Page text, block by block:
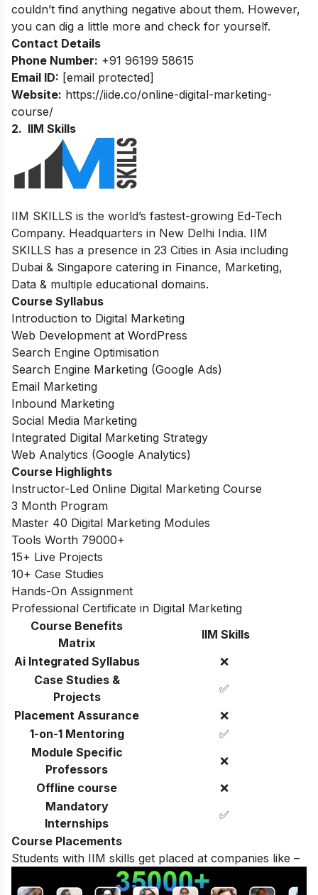
couldn’t find anything negative about them. However,
you can dig a little more and check for yourself.
Contact Details
Phone Number: +91 96199 58615
Email ID: [email protected]
Website: https://iide.co/online-digital-marketing-
course/
2. IIM Skills
IIM SKILLS is the world’s fastest-growing Ed-Tech
Company. Headquarters in New Delhi India. IIM
SKILLS has a presence in 23 Cities in Asia including
Dubai & Singapore catering in Finance, Marketing,
Data & multiple educational domains.
Course Syllabus
Introduction to Digital Marketing
Web Development at WordPress
Search Engine Optimisation
Search Engine Marketing (Google Ads)
Email Marketing
Inbound Marketing
Social Media Marketing
Integrated Digital Marketing Strategy
Web Analytics (Google Analytics)
Course Highlights
Instructor-Led Online Digital Marketing Course
3 Month Program
Master 40 Digital Marketing Modules
Tools Worth 79000+
15+ Live Projects
10+ Case Studies
Hands-On Assignment
Professional Certificate in Digital Marketing
Course Benefits
Matrix
IIM Skills
Ai Integrated Syllabus
❌
Case Studies &
Projects
✅
Placement Assurance
❌
1-on-1 Mentoring
✅
Module Specific
Professors
❌
Offline course
❌
Mandatory
Internships
✅
Course Placements
Students with IIM skills get placed at companies like –